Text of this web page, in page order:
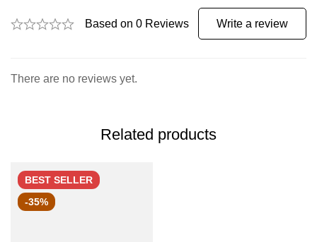
Based on 0 Reviews Write a review
There are no reviews yet.
Related products
BEST SELLER
-35%